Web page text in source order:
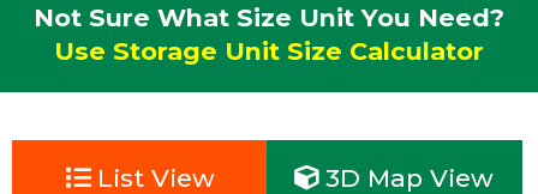
Not Sure What Size Unit You Need?
Use Storage Unit Size Calculator
List View 3D Map View